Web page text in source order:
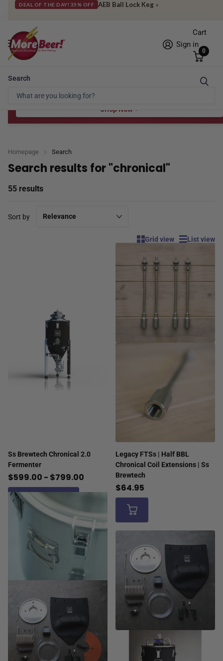
NEW PRODUCTS Check out what's hot & new
Search
Sign in
Cart
0
Free Shipping* to OH in as little as 2 days!
Spend $100 for the 8 oz, $150 for the 16 oz — ends 8/24 at 11:59pm PST
Shop Now
Homepage Search
Search results for "chronical"
55 results
Grid view List view
Sort by
Ss Brewtech Chronical 2.0
Fermenter
$599.00 - $799.00
View options
Legacy FTSs | Half BBL
Chronical Coil Extensions | Ss
Brewtech
$64.95